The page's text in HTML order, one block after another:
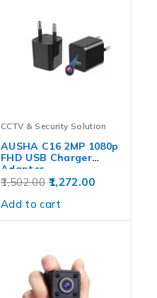
CCTV & Security Solution
AUSHA C16 2MP 1080p
FHD USB Charger
Adapter…
1,502.00 1,272.00
Add to cart